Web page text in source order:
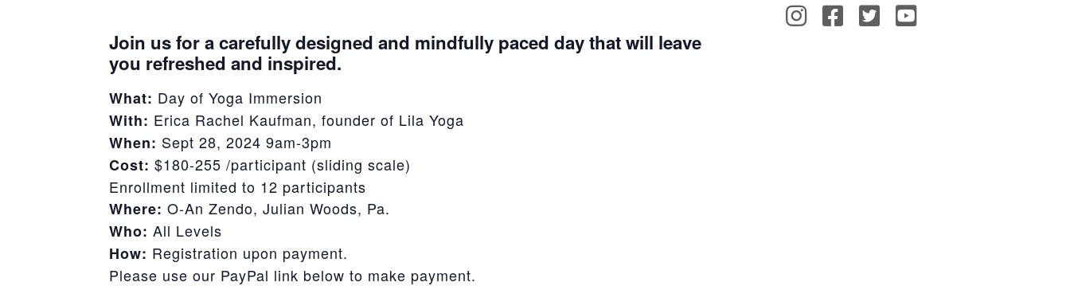
Join us for a carefully designed and mindfully paced day that will leave
you refreshed and inspired.
What: Day of Yoga Immersion
With: Erica Rachel Kaufman, founder of Lila Yoga
When: Sept 28, 2024 9am-3pm
Cost: $180-255 /participant (sliding scale)
Enrollment limited to 12 participants
Where: O-An Zendo, Julian Woods, Pa.
Who: All Levels
How: Registration upon payment.
Please use our PayPal link below to make payment.